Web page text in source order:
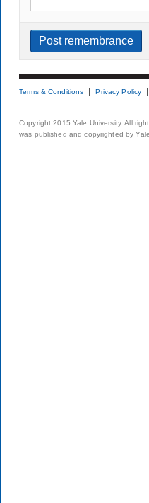
Terms & Conditions Privacy Policy
Copyright 2015 Yale University. All
was published and copyrighted by